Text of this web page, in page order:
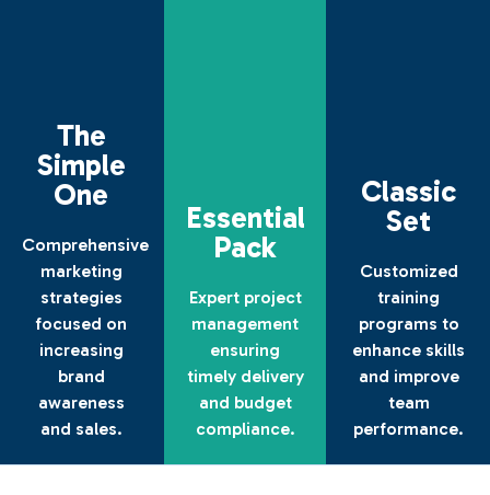
The
Simple
One
Comprehensive
marketing
strategies
focused on
increasing
brand
awareness
and sales.
The
Simple
One
Discover
Essential
Pack
Expert project
management
ensuring
timely delivery
and budget
compliance.
Essential
Pack
Contact
Classic
Set
Customized
training
programs to
enhance skills
and improve
team
performance.
Classic
Set
Find